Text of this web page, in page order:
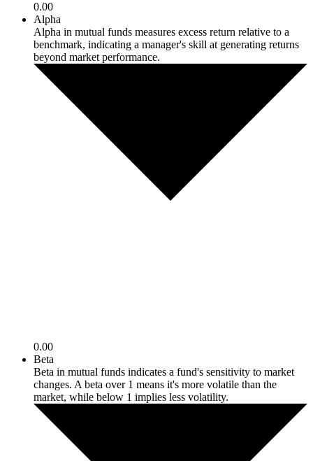
0.00
Alpha
Alpha in mutual funds measures excess return relative to a
benchmark, indicating a manager's skill at generating returns
beyond market performance.
0.00
Beta
Beta in mutual funds indicates a fund's sensitivity to market
changes. A beta over 1 means it's more volatile than the
market, while below 1 implies less volatility.